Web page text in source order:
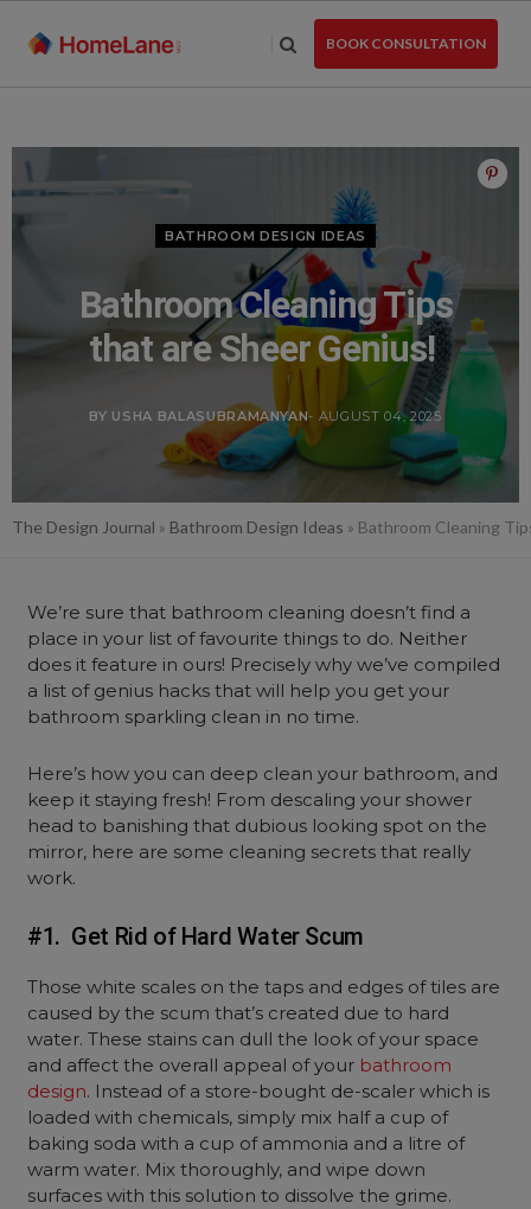
BOOK CONSULTATION
BATHROOM DESIGN IDEAS
Bathroom Cleaning Tips
that are Sheer Genius!
BY USHA BALASUBRAMANYAN- AUGUST 04, 2025
The Design Journal » Bathroom Design Ideas » Bathroom Cleaning
We’re sure that bathroom cleaning doesn’t find a
place in your list of favourite things to do. Neither
does it feature in ours! Precisely why we’ve compiled
a list of genius hacks that will help you get your
bathroom sparkling clean in no time.
Here’s how you can deep clean your bathroom, and
keep it staying fresh! From descaling your shower
head to banishing that dubious looking spot on the
mirror, here are some cleaning secrets that really
work.
#1. Get Rid of Hard Water Scum
Those white scales on the taps and edges of tiles are
caused by the scum that’s created due to hard
water. These stains can dull the look of your space
and affect the overall appeal of your bathroom
design. Instead of a store-bought de-scaler which is
loaded with chemicals, simply mix half a cup of
baking soda with a cup of ammonia and a litre of
warm water. Mix thoroughly, and wipe down
surfaces with this solution to dissolve the grime.